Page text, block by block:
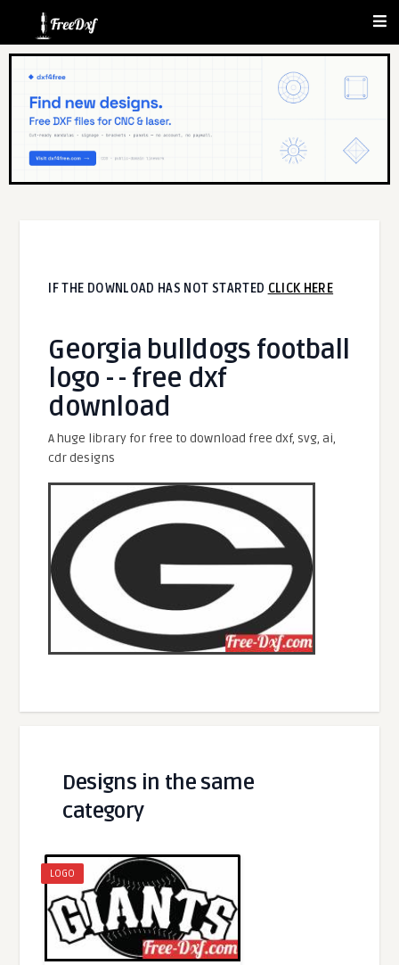
IF THE DOWNLOAD HAS NOT STARTED CLICK HERE
Georgia bulldogs football
logo - - free dxf
download
A huge library for free to download free dxf, svg, ai,
cdr designs
Designs in the same
category
LOGO